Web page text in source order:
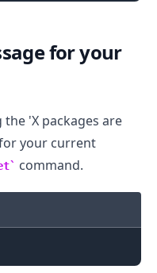
for your
'X packages are
your current
command.